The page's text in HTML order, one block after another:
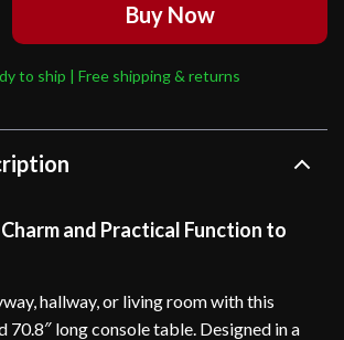
Buy Now
to ship | Free shipping & returns
and Practical Function to
hallway, or living room with this
long console table. Designed in a